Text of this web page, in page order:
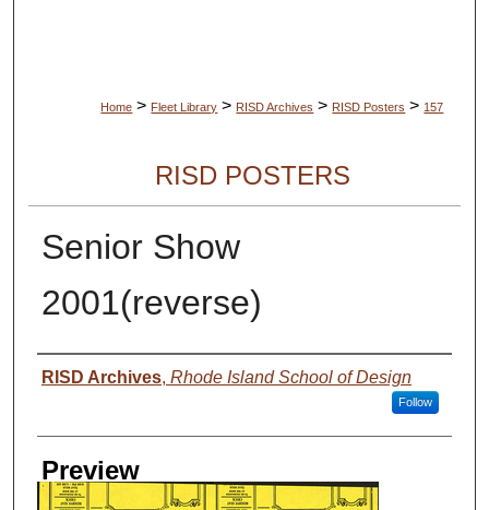
Home > Fleet Library > RISD Archives > RISD Posters > 157
RISD POSTERS
Senior Show
2001(reverse)
Creator
RISD Archives, Rhode Island School of Design
Follow
Preview